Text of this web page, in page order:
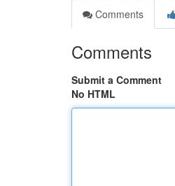
Comments
Comments
Submit a Comment
No HTML